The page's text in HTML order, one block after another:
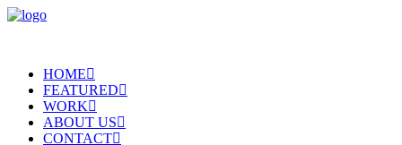
HOME
FEATURED
WORK
ABOUT US
CONTACT